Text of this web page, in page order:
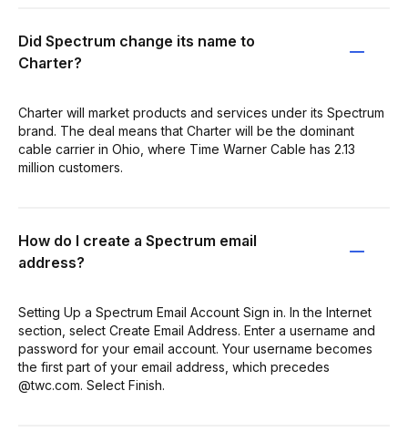
Did Spectrum change its name to
Charter?
Charter will market products and services under its Spectrum
brand. The deal means that Charter will be the dominant
cable carrier in Ohio, where Time Warner Cable has 2.13
million customers.
How do I create a Spectrum email
address?
Setting Up a Spectrum Email Account Sign in. In the Internet
section, select Create Email Address. Enter a username and
password for your email account. Your username becomes
the first part of your email address, which precedes
@twc.com. Select Finish.